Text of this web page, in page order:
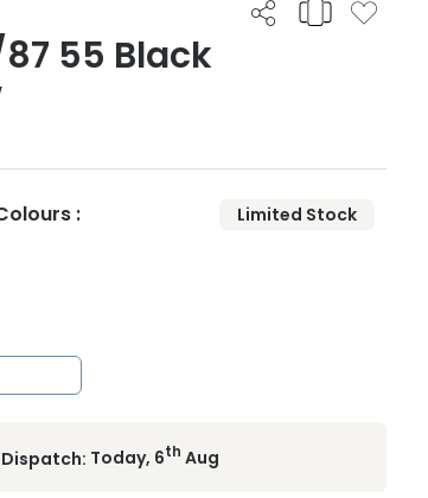
55 Black
: Limited Stock
Dispatch: Today, 6th Aug